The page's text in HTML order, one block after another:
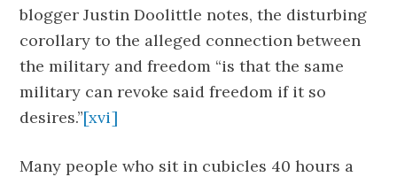
blogger Justin Doolittle notes, the disturbing
corollary to the alleged connection between
the military and freedom “is that the same
military can revoke said freedom if it so
desires.”[xvi]
Many people who sit in cubicles 40 hours a